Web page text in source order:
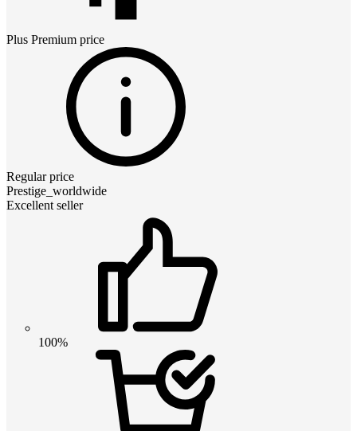
Plus Premium price
Regular price
Prestige_worldwide
Excellent seller
100%